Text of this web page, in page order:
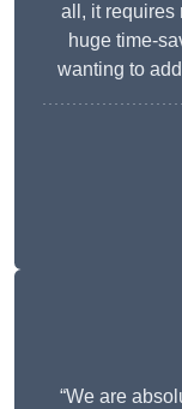
all, it requires
huge time-
wanting to
“We are